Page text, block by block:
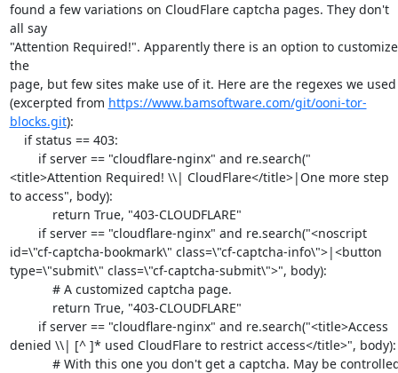
found a few variations on CloudFlare captcha pages. They don't
all say
"Attention Required!". Apparently there is an option to customize
the
page, but few sites make use of it. Here are the regexes we used
(excerpted from https://www.bamsoftware.com/git/ooni-tor-
blocks.git):
<title>Attention Required! \\| CloudFlare</title>|One more step
to access", body):
id=\"cf-captcha-bookmark\" class=\"cf-captcha-info\">|<button
type=\"submit\" class=\"cf-captcha-submit\">", body):
denied \\| [^ ]* used CloudFlare to restrict access</title>", body):